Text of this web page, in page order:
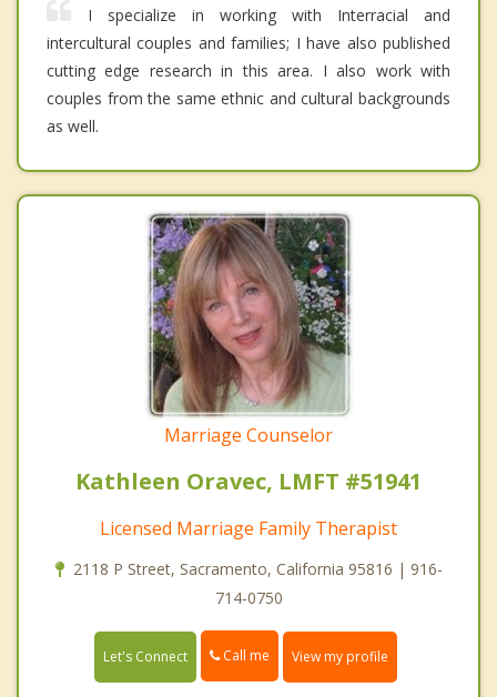
I specialize in working with Interracial and
intercultural couples and families; I have also published
cutting edge research in this area. I also work with
couples from the same ethnic and cultural backgrounds
as well.
Marriage Counselor
Kathleen Oravec, LMFT #51941
Licensed Marriage Family Therapist
2118 P Street, Sacramento, California 95816 | 916-
714-0750
Let's Connect Call me View my profile